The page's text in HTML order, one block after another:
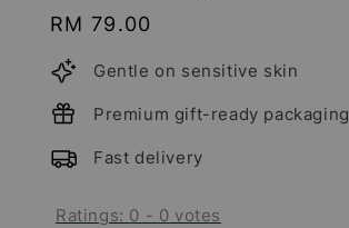
Regular
price
RM 79.00
Gentle on sensitive skin
Premium gift-ready packaging
Fast delivery
Ratings: 0 - 0 votes